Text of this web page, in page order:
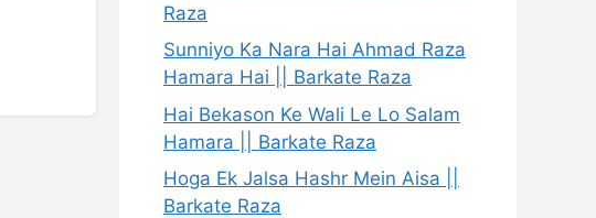
Raza
Sunniyo Ka Nara Hai Ahmad Raza
Hamara Hai || Barkate Raza
Hai Bekason Ke Wali Le Lo Salam
Hamara || Barkate Raza
Hoga Ek Jalsa Hashr Mein Aisa ||
Barkate Raza